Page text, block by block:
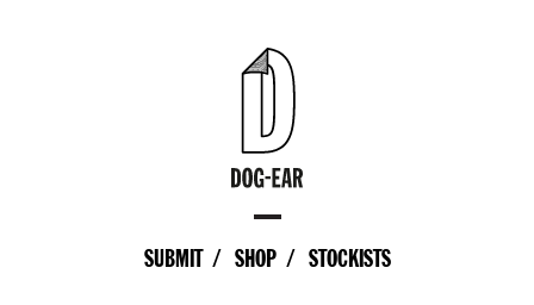
SUBMIT SHOP STOCKISTS